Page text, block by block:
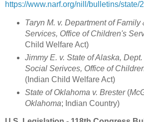
https://www.narf.org/nill/bulletins/state/
Taryn M. v. Department of Family
Services, Office of Children's
Child Welfare Act)
Jimmy E. v. State of Alaska,
Social Serivces, Office of
(Indian Child Welfare Act)
State of Oklahoma v. Brester(
Oklahoma; Indian Country)